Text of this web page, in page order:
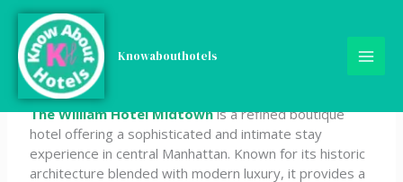
Skip
content
Knowabouthotels
The William Hotel
Midtown
The William Hotel Midtownis a refined boutique
hotel offering a sophisticated and intimate stay
experience in central Manhattan. Known for its historic
architecture blended with modern luxury, it provides a